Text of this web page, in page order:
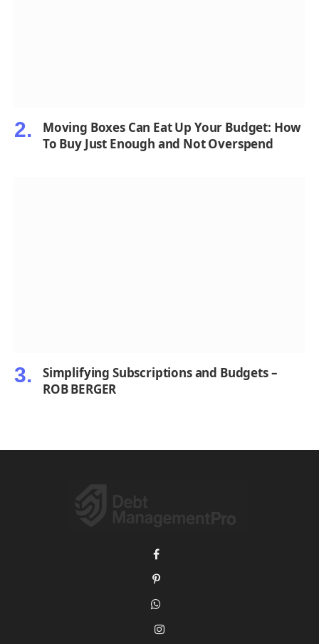
Moving Boxes Can Eat Up Your Budget: How
To Buy Just Enough and Not Overspend
Simplifying Subscriptions and Budgets –
ROB BERGER
Facebook
Pinterest
WhatsApp
Instagram